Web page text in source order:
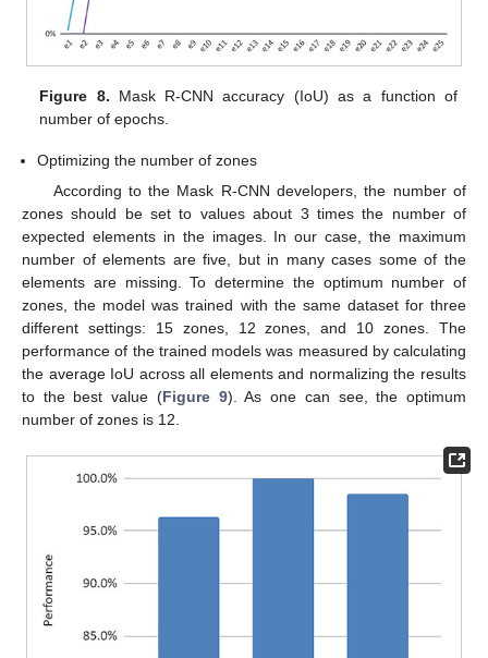
Figure 8. Mask R-CNN accuracy (IoU) as a function of
number of epochs.
Optimizing the number of zones
According to the Mask R-CNN developers, the number of
zones should be set to values about 3 times the number of
expected elements in the images. In our case, the maximum
number of elements are five, but in many cases some of the
elements are missing. To determine the optimum number of
zones, the model was trained with the same dataset for three
different settings: 15 zones, 12 zones, and 10 zones. The
performance of the trained models was measured by calculating
the average IoU across all elements and normalizing the results
to the best value (Figure 9). As one can see, the optimum
number of zones is 12.